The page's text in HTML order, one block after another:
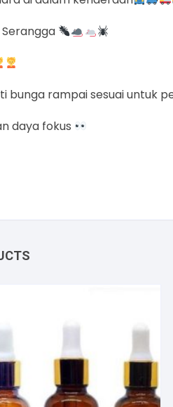
bunga rampai sesuai untuk
daya fokus